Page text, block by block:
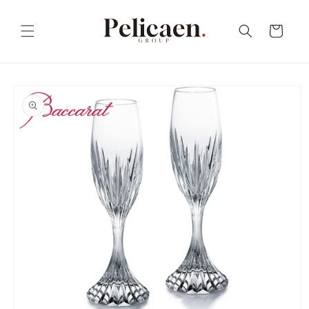
Cart
product
information